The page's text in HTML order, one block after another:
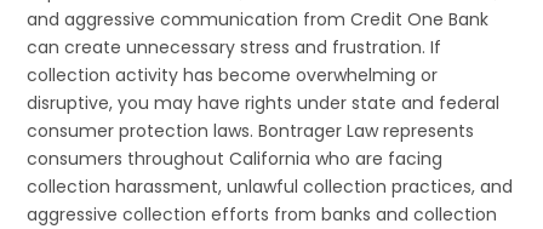
and aggressive communication from Credit One Bank
can create unnecessary stress and frustration. If
collection activity has become overwhelming or
disruptive, you may have rights under state and federal
consumer protection laws. Bontrager Law represents
consumers throughout California who are facing
collection harassment, unlawful collection practices, and
aggressive collection efforts from banks and collection